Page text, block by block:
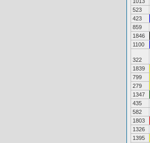
523
423
859
1846
1100
322
1839
799
279
1347
435
582
1803
1326
1395